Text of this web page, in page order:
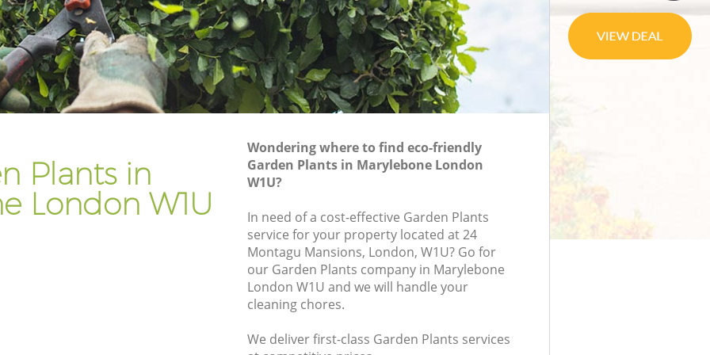
Plants in
London W1U
Wondering where to find eco-friendly
Garden Plants in Marylebone London
W1U?
In need of a cost-effective Garden Plants
service for your property located at 24
Montagu Mansions, London, W1U? Go for
our Garden Plants company in Marylebone
London W1U and we will handle your
cleaning chores.
We deliver first-class Garden Plants services
Gardener Company Marylebone
Landscaping Marylebone
Garden Services Marylebone
Tree Surgery Marylebone
Garden Plants Marylebone
Lawn Care Marylebone
Regular Gardening Service Marylebone
Landscape Gardening Marylebone